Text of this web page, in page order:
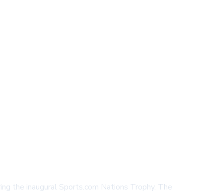
the inaugural Sports.com Nations Trophy. The